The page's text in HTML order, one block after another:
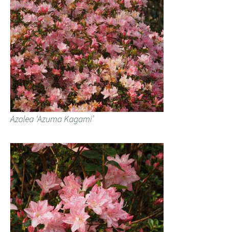
Azalea ‘Azuma Kagami’